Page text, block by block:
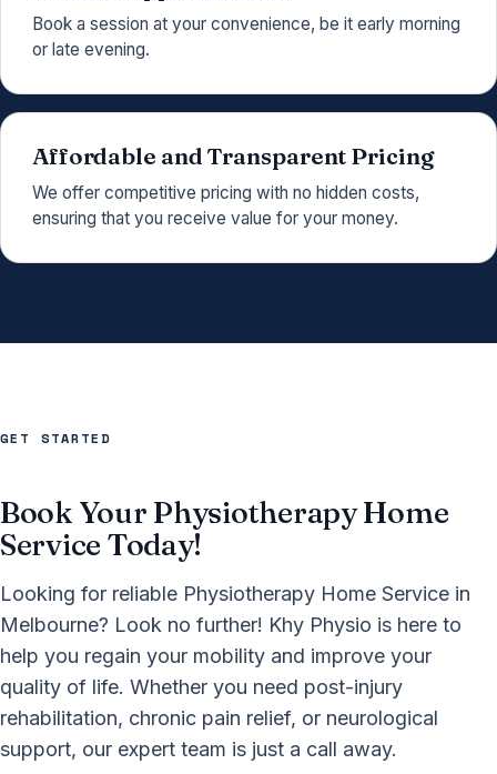
Book a session at your convenience, be it early morning
or late evening.
Affordable and Transparent Pricing
We offer competitive pricing with no hidden costs,
ensuring that you receive value for your money.
GET STARTED
Book Your Physiotherapy Home
Service Today!
Looking for reliable Physiotherapy Home Service in
Melbourne? Look no further! Khy Physio is here to
help you regain your mobility and improve your
quality of life. Whether you need post-injury
rehabilitation, chronic pain relief, or neurological
support, our expert team is just a call away.